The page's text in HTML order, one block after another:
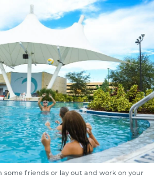
some friends or lay out and work on your